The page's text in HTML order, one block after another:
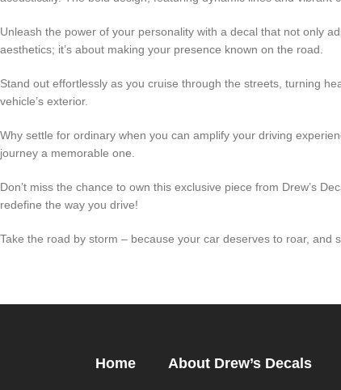
Unleash the power of your personality with a decal that not only
aesthetics; it’s about making your presence known on the road.
Stand out effortlessly as you cruise through the streets, turning
vehicle’s exterior.
Why settle for ordinary when you can amplify your driving
journey a memorable one.
Don’t miss the chance to own this exclusive piece from Drew’s
redefine the way you drive!
Take the road by storm – because your car deserves to roar, and
Home About Drew’s Decals